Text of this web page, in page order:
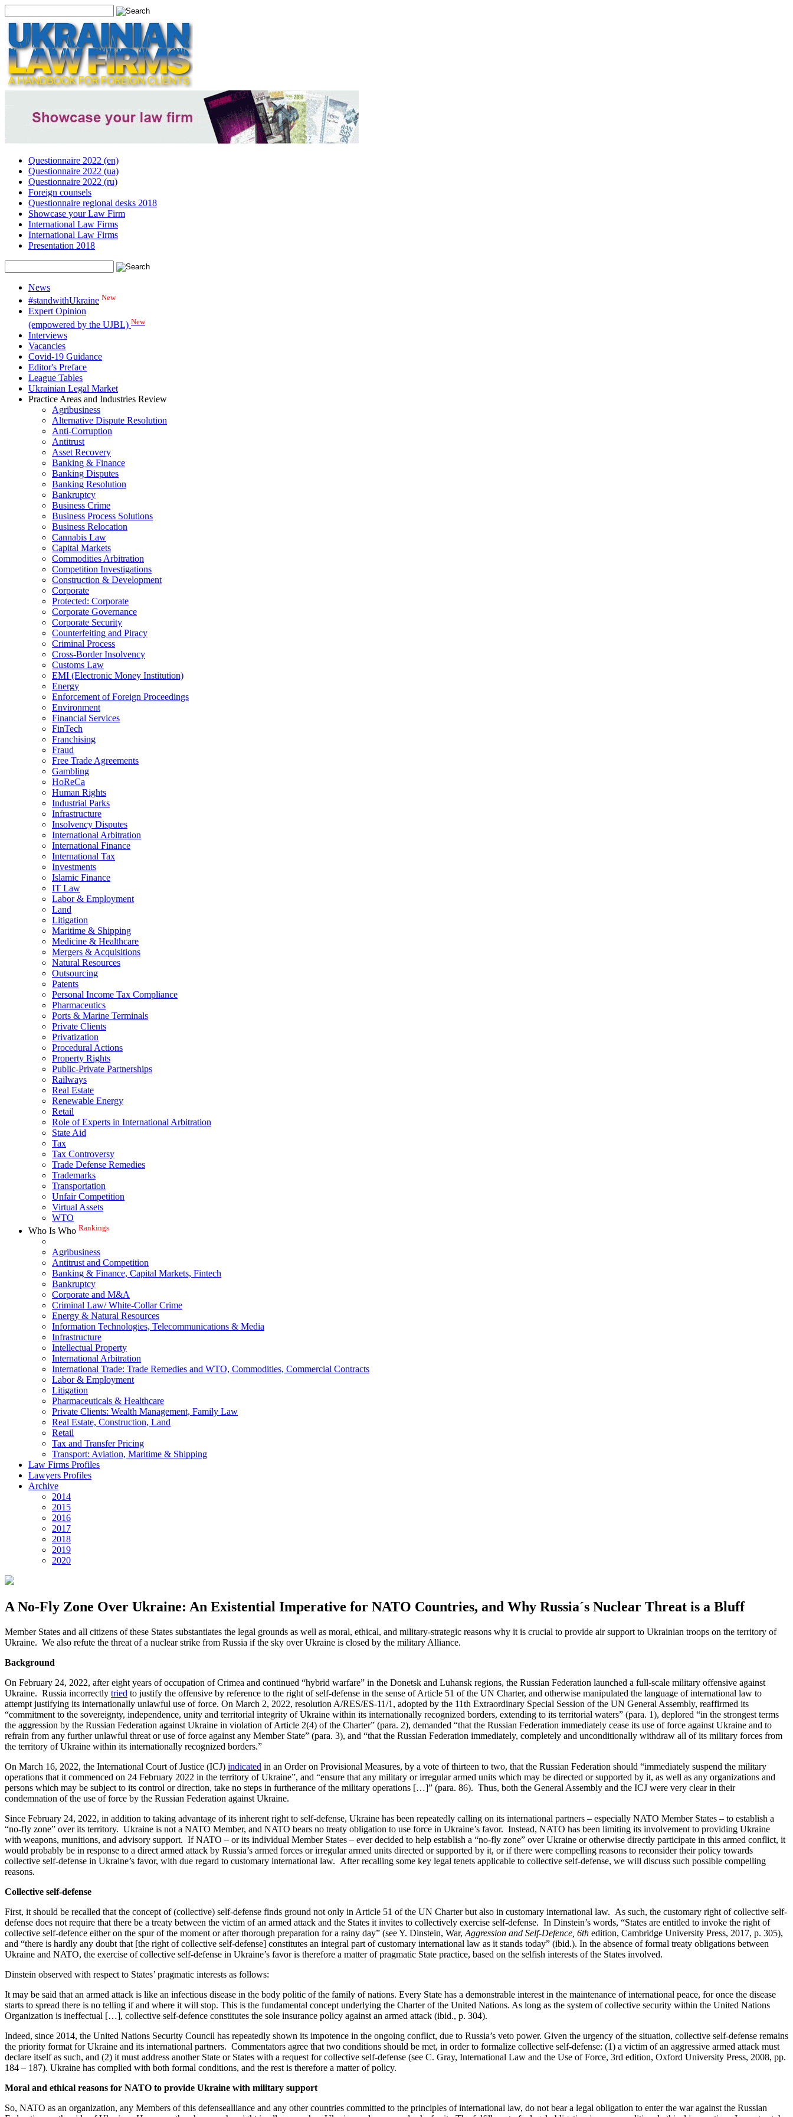
Questionnaire 2022 (en)
Questionnaire 2022 (ua)
Questionnaire 2022 (ru)
Foreign counsels
Questionnaire regional desks 2018
Showcase your Law Firm
International Law Firms
International Law Firms
Presentation 2018
News
#standwithUkraine New
Expert Opinion
(empowered by the UJBL) New
Interviews
Vacancies
Covid-19 Guidance
Editor's Preface
League Tables
Ukrainian Legal Market
Practice Areas and Industries Review
Agribusiness
Alternative Dispute Resolution
Anti-Corruption
Antitrust
Asset Recovery
Banking & Finance
Banking Disputes
Banking Resolution
Bankruptcy
Business Crime
Business Process Solutions
Business Relocation
Cannabis Law
Capital Markets
Commodities Arbitration
Competition Investigations
Construction & Development
Corporate
Protected: Corporate
Corporate Governance
Corporate Security
Counterfeiting and Piracy
Criminal Process
Cross-Border Insolvency
Customs Law
EMI (Electronic Money Institution)
Energy
Enforcement of Foreign Proceedings
Environment
Financial Services
FinTech
Franchising
Fraud
Free Trade Agreements
Gambling
HoReCa
Human Rights
Industrial Parks
Infrastructure
Insolvency Disputes
International Arbitration
International Finance
International Tax
Investments
Islamic Finance
IT Law
Labor & Employment
Land
Litigation
Maritime & Shipping
Medicine & Healthcare
Mergers & Acquisitions
Natural Resources
Outsourcing
Patents
Personal Income Tax Compliance
Pharmaceutics
Ports & Marine Terminals
Private Clients
Privatization
Procedural Actions
Property Rights
Public-Private Partnerships
Railways
Real Estate
Renewable Energy
Retail
Role of Experts in International Arbitration
State Aid
Tax
Tax Controversy
Trade Defense Remedies
Trademarks
Transportation
Unfair Competition
Virtual Assets
WTO
Who Is Who Rankings
Agribusiness
Antitrust and Competition
Banking & Finance, Capital Markets, Fintech
Bankruptcy
Corporate and M&A
Criminal Law/ White-Collar Crime
Energy & Natural Resources
Information Technologies, Telecommunications & Media
Infrastructure
Intellectual Property
International Arbitration
International Trade: Trade Remedies and WTO, Commodities, Commercial Contracts
Labor & Employment
Litigation
Pharmaceuticals & Healthcare
Private Clients: Wealth Management, Family Law
Real Estate, Construction, Land
Retail
Tax and Transfer Pricing
Transport: Aviation, Maritime & Shipping
Law Firms Profiles
Lawyers Profiles
Archive
2014
2015
2016
2017
2018
2019
2020
A No-Fly Zone Over Ukraine: An Existential Imperative for NATO Countries, and Why Russia´s Nuclear Threat is a Bluff
Member States and all citizens of these States substantiates the legal grounds as well as moral, ethical, and military-strategic reasons why it is crucial to provide air support to Ukrainian troops on the territory of
Ukraine. We also refute the threat of a nuclear strike from Russia if the sky over Ukraine is closed by the military Alliance.
Background
On February 24, 2022, after eight years of occupation of Crimea and continued “hybrid warfare” in the Donetsk and Luhansk regions, the Russian Federation launched a full-scale military offensive against
Ukraine. Russia incorrectly tried to justify the offensive by reference to the right ofself-defense in the sense of Article 51 of the UN Charter, and otherwise manipulated the language of international law to
attempt justifying its internationally unlawful use of force. On March 2, 2022, resolution A/RES/ES-11/1 , adopted by the 11th Extraordinary Special Session of the UN General Assembly, reaffirmed its
“commitment to the sovereignty, independence, unity and territorial integrity of Ukraine within its internationally recognized borders, extending to its territorial waters” (para. 1), deplored “in the strongest terms
the aggression by the Russian Federation against Ukraine in violation of Article 2(4) of the Charter” (para. 2), demanded “that the Russian Federation immediately cease its use of force against Ukraine and to
refrain from any further unlawful threat or use of force against any Member State” (para. 3), and “that the Russian Federation immediately, completely and unconditionally withdraw all of its military forces from
the territory of Ukraine within its internationally recognized borders.”
On March 16, 2022, the International Court of Justice (ICJ) indicated in an Order on Provisional Measures, by a vote ofthirteen to two, that the Russian Federation should “immediately suspend the military
operations that it commenced on 24 February 2022 in the territory of Ukraine”, and “ensure that any military or irregular armed units which may be directed or supported by it, as well as any organizations and
persons which may be subject to its control or direction, take no steps in furtherance of the military operations […]” (para. 86). Thus, both the General Assembly and the ICJ were very clear in their
condemnation of the use of force by the Russian Federation against Ukraine.
Since February 24, 2022, in addition to taking advantage of its inherent right to self-defense, Ukraine has been repeatedly calling on its international partners – especially NATO Member States – to establish a
“no-fly zone” over its territory. Ukraine is not a NATO Member, and NATO bears no treaty obligation to use force in Ukraine’s favor. Instead, NATO has been limiting its involvement to providing Ukraine
with weapons, munitions, and advisory support. If NATO – or its individual Member States – ever decided to help establish a “no-fly zone” over Ukraine or otherwise directly participate in this armed conflict, it
would probably be in response to a direct armed attack by Russia’s armed forces or irregular armed units directed or supported by it, or if there were compelling reasons to reconsider their policy towards
collective self-defense in Ukraine’s favor, with due regard to customary international law. After recalling some key legal tenets applicable to collective self-defense, we will discuss such possible compelling
reasons.
Collective self-defense
First, it should be recalled that the concept of (collective) self-defense finds ground not only in Article 51 of the UN Charter but also in customary international law. As such, the customary right of collective self-
defense does not require that there be a treaty between the victim of an armed attack and the States it invites to collectively exercise self-defense. In Dinstein’s words, “States are entitled to invoke the right of
collective self-defence either on the spur of the moment or after thorough preparation for a rainy day” (see Y. Dinstein, War, Aggression and Self-Defence , 6th edition, Cambridge University Press, 2017, p. 305),
and “there is hardly any doubt that [the right of collective self-defense] constitutes an integral part of customary international law as it stands today” (ibid.). In the absence of formal treaty obligations between
Ukraine and NATO, the exercise of collective self-defense in Ukraine’s favor is therefore a matter of pragmatic State practice, based on the selfish interests of the States involved.
Dinstein observed with respect to States’ pragmatic interests as follows:
It may be said that an armed attack is like an infectious disease in the body politic of the family of nations. Every State has a demonstrable interest in the maintenance of international peace, for once the disease
starts to spread there is no telling if and where it will stop. This is the fundamental concept underlying the Charter of the United Nations. As long as the system of collective security within the United Nations
Organization is ineffectual […], collective self-defence constitutes the sole insurance policy against an armed attack (ibid., p. 304).
Indeed, since 2014, the United Nations Security Council has repeatedly shown its impotence in the ongoing conflict, due to Russia’s veto power. Given the urgency of the situation, collective self-defense remains
the priority format for Ukraine and its international partners. Commentators agree that two conditions should be met, in order to formalize collective self-defense: (1) a victim of an aggressive armed attack must
declare itself as such, and (2) it must address another State or States with a request for collective self-defense (see C. Gray, International Law and the Use of Force, 3rd edition, Oxford University Press, 2008, pp.
184 – 187). Ukraine has complied with both formal conditions, and the rest is therefore a matter of policy.
Moral and ethical reasons for NATO to provide Ukraine with military support
So, NATO as an organization, any Members of this defensealliance and any other countries committed to the principles of international law, do not beara legal obligation to enter the war against the Russian